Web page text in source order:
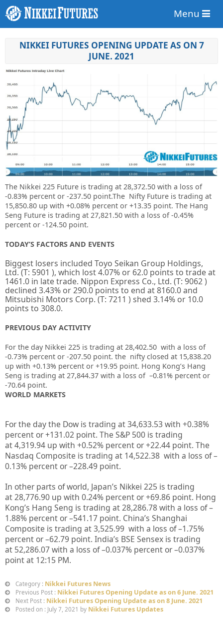
Menu
NIKKEI FUTURES OPENING UPDATE AS ON 7
JUNE. 2021
The Nikkei 225 Future is trading at 28,372.50 with a loss of
-0.83% percent or -237.50 point.The Nifty Future is trading at
15,850.80 up with +0.08% percent or +13.35 point. The Hang
Seng Future is trading at 27,821.50 with a loss of -0.45%
percent or -124.50 point.
TODAY’S FACTORS AND EVENTS
Biggest losers included Toyo Seikan Group Holdings,
Ltd.(T: 5901 ), which lost 4.07% or 62.0 points to trade at
1461.0 in late trade. Nippon Express Co., Ltd. (T: 9062)
declined 3.43% or 290.0 points to end at 8160.0 and
Mitsubishi Motors Corp.(T: 7211 ) shed 3.14% or 10.0
points to 308.0.
PREVIOUS DAY ACTIVITY
For the day Nikkei 225 is trading at 28,402.50 with a loss of
-0.73% percent or -207.50 point. the nifty closed at 15,838.20
up with +0.13% percent or +19.95 point. Hong Kong’s Hang
Seng is trading at 27,844.37 with a loss of –0.81% percent or
-70.64 point.
WORLD MARKETS
For the day the Dow is trading at34,633.53 with +0.38%
percent or+131.02 point. The S&P 500 is trading
at4,319.94 up with +0.52% percent or+22.44 point. The
Nasdaq Composite is trading at 14,522.38 with a loss of –
0.13% percent or –228.49 point.
In other parts of world, Japan’s Nikkei 225 is trading
at28,776.90 up with 0.24% percent or+69.86 point. Hong
Kong’s Hang Seng is trading at28,286.78with a loss of –
1.88% percent or –541.17 point. China’s Shanghai
Composite is trading at3,525.99 with a loss of –1.75%
percent or –62.79 point. India’s BSE Sensex is trading
at 52,286.07with a loss of –0.037% percent or –0.037%
point at 12:15 PM.
Category : Nikkei Futures News
Previous Post : Nikkei Futures Opening Update as on 6 June. 2021
Next Post : Nikkei Futures Opening Update as on 8 June. 2021
Posted on : July 7, 2021 by Nikkei Futures Updates